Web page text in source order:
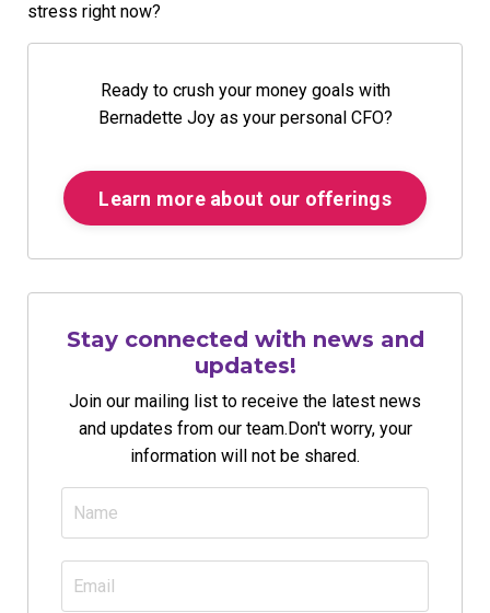
stress right now?
Ready to crush your money goals with
Bernadette Joy as your personal CFO?
Learn more about our offerings
Stay connected with news and
updates!
Join our mailing list to receive the latest news
and updates from our team. Don't worry, your
information will not be shared.